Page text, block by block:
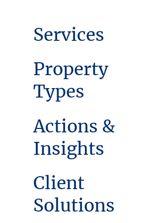
Services
Property
Types
Actions &
Insights
Client
Solutions